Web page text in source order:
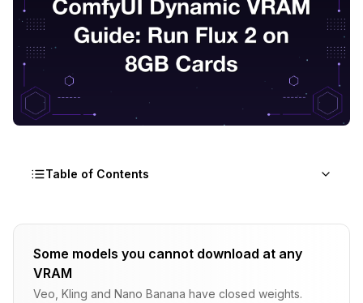
Table of Contents
What Dynamic VRAM Actually Does Under the
Just-In-Time Tensor Allocation Explained for
Workflow Builders
Some models you cannot download at any
VRAM
Veo, Kling and Nano Banana have closed weights.